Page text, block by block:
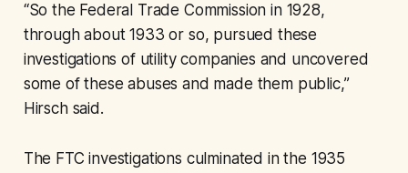
“So the Federal Trade Commission in 1928,
through about 1933 or so, pursued these
investigations of utility companies and uncovered
some of these abuses and made them public,”
Hirsch said.
The FTC investigations culminated in the 1935